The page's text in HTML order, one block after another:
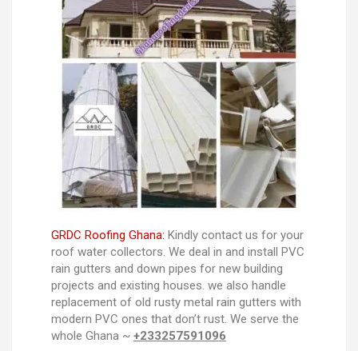
GRDC Roofing Ghana: Kindly contact us for your
roof water collectors. We deal in and install PVC
rain gutters and down pipes for new building
projects and existing houses. we also handle
replacement of old rusty metal rain gutters with
modern PVC ones that don’t rust. We serve the
whole Ghana ~ +233257591096